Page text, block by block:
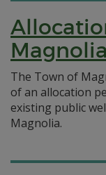
Magnolia
The Town of
of an allocation
existing public
Magnolia.